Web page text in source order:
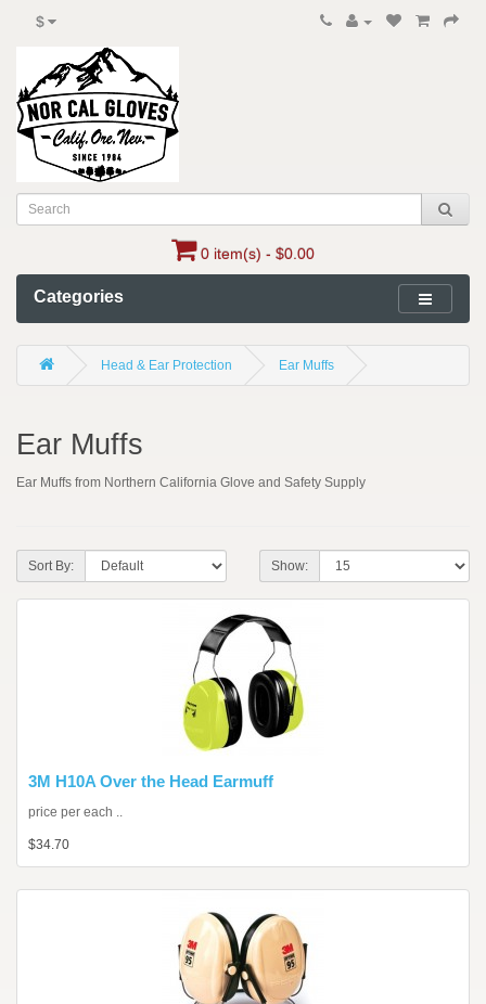
$
0 item(s) - $0.00
Categories
Head & Ear Protection Ear Muffs
Ear Muffs
Ear Muffs from Northern California Glove and Safety Supply
Sort By: Show:
3M H10A Over the Head Earmuff
price per each ..
$34.70